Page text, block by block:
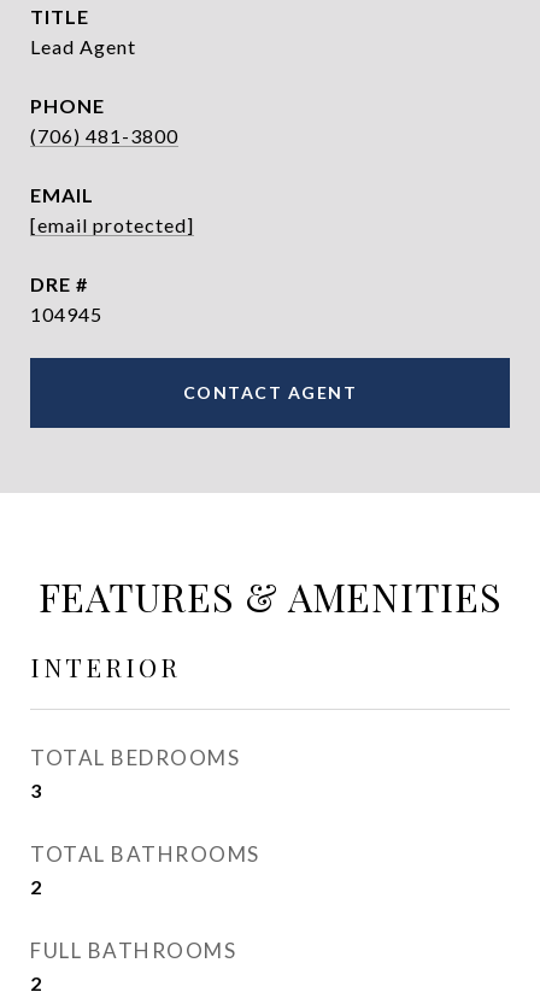
TITLE
Lead Agent
PHONE
(706) 481-3800
EMAIL
[email protected]
DRE #
104945
CONTACT AGENT
FEATURES & AMENITIES
INTERIOR
TOTAL BEDROOMS
3
TOTAL BATHROOMS
2
FULL BATHROOMS
2